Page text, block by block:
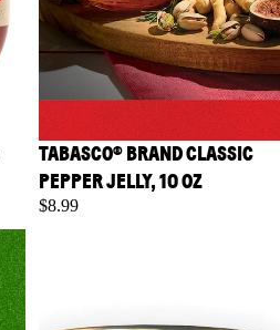
TABASCO® BRAND CLASSIC
PEPPER JELLY, 10 OZ
$8.99